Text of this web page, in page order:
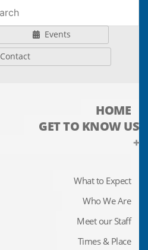
Events
Contact
HOME
GET TO KNOW US
+
What to Expect
Who We Are
Meet our Staff
Times & Place